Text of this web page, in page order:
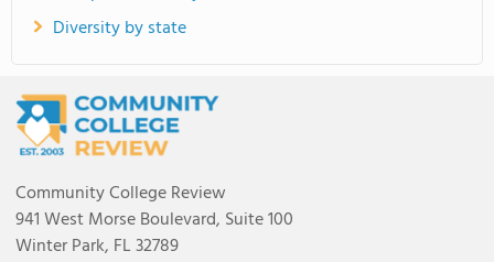
Diversity by state
Community College Review
941 West Morse Boulevard, Suite 100
Winter Park, FL 32789